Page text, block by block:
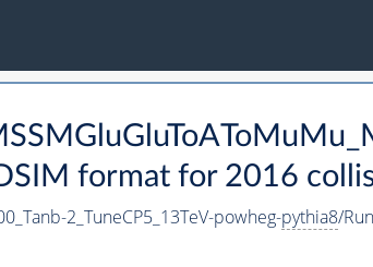
format for 2016
2_TuneCP5_13TeV-powheg-pythia8/